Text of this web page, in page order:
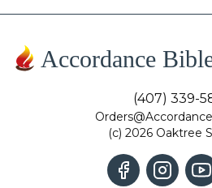
Accordance
(407) 339-
(c) 2026 Oaktree